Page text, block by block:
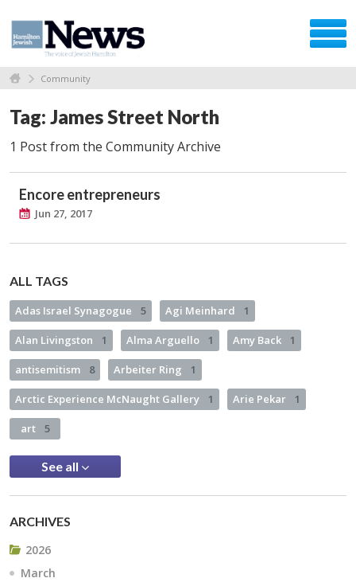
Community
Tag: James Street North
1 Post from the Community Archive
Encore entrepreneurs
Jun 27, 2017
ALL TAGS
Adas Israel Synagogue 5 Agi Meinhard 1
Alan Livingston 1 Alma Arguello 1 Amy Back 1
antisemitism 8 Arbeiter Ring 1
Arctic Experience McNaught Gallery 1 Arie Pekar 1
art 5
See all
ARCHIVES
2026
March